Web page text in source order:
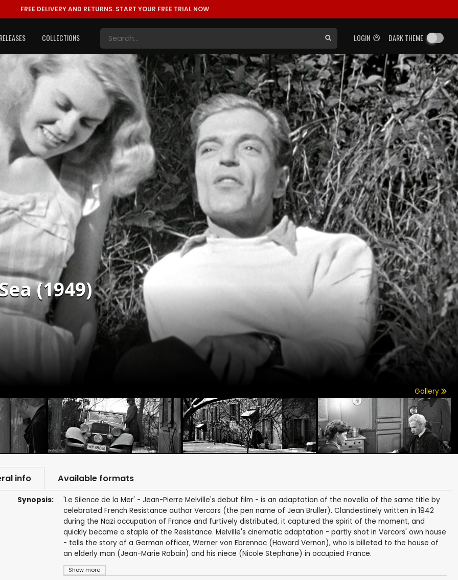
FREE DELIVERY AND RETURNS. START YOUR FREE TRIAL NOW
LOGIN DARK THEME
COLLECTIONS
(1949)
Gallery
info Available formats
Synopsis:
Show more
'Le Silence de la Mer' - Jean-Pierre Melville's debut film - is an adaptation of the novella of the same title by
celebrated French Resistance author Vercors (the pen name of Jean Bruller). Clandestinely written in 1942
during the Nazi occupation of France and furtively distributed, it captured the spirit of the moment, and
quickly became a staple of the Resistance. Melville's cinematic adaptation - partly shot in Vercors' own house
- tells the story of a German officer, Werner von Ebrennac (Howard Vernon), who is billeted to the house of
an elderly man (Jean-Marie Robain) and his niece (Nicole Stephane) in occupied France.